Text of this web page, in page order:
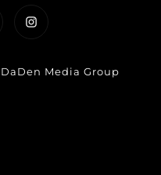
Instagram
Media Group